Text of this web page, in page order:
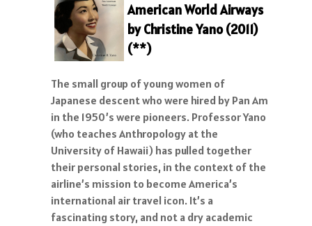
American World Airways
by Christine Yano (2011)
(**)
The small group of young women of
Japanese descent who were hired by Pan Am
in the 1950’s were pioneers. Professor Yano
(who teaches Anthropology at the
University of Hawaii) has pulled together
their personal stories, in the context of the
airline’s mission to become America’s
international air travel icon. It’s a
fascinating story, and not a dry academic